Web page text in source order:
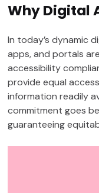
Why Digital
In today’s dynamic
apps, and portals
accessibility
provide equal
information readily
commitment goes
guaranteeing